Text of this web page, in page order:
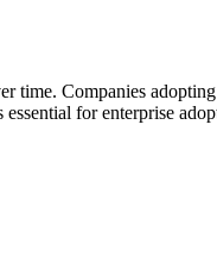
time. Companies
for enterprise